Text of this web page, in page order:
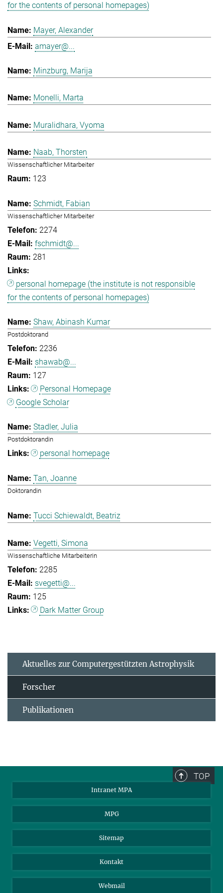
for the contents of personal homepages)
Mayer, Alexander
amayer@...
Minzburg, Marija
Monelli, Marta
Muralidhara, Vyoma
Naab, Thorsten
Wissenschaftlicher Mitarbeiter
123
Schmidt, Fabian
Wissenschaftlicher Mitarbeiter
2274
fschmidt@...
281
personal homepage (the institute is not responsible
for the contents of personal homepages)
Shaw, Abinash Kumar
Postdoktorand
2236
shawab@...
127
Personal Homepage
Google Scholar
Stadler, Julia
Postdoktorandin
personal homepage
Tan, Joanne
Doktorandin
Tucci Schiewaldt, Beatriz
Vegetti, Simona
Wissenschaftliche Mitarbeiterin
2285
svegetti@...
125
Dark Matter Group
Aktuelles zur Computergestützten Astrophysik
Forscher
Publikationen
TOP
Intranet MPA
MPG
Sitemap
Kontakt
Webmail